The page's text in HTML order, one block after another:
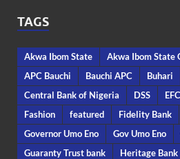
TAGS
Akwa Ibom State Akwa Ibom State
APC Bauchi
Bauchi APC Buhari
Central Bank of Nigeria
DSS
Fashion
featured Fidelity Bank
Governor Umo Eno
Gov Umo Eno
Guaranty Trust bank
Heritage Bank